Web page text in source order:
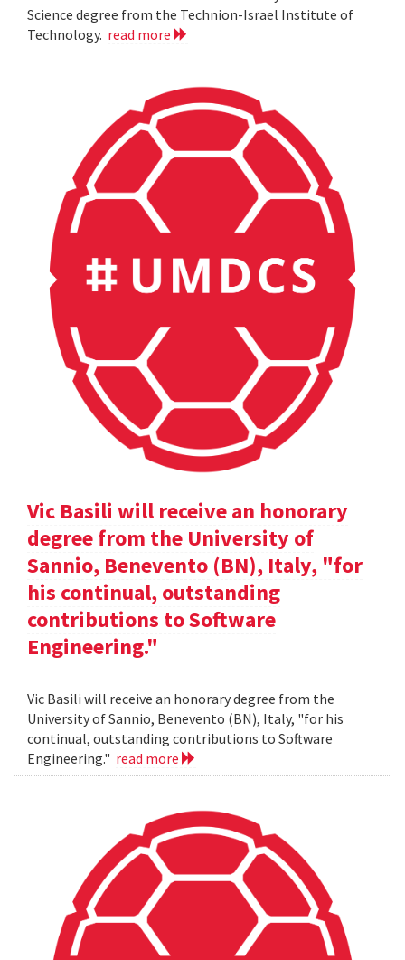
Science degree from the Technion-Israel Institute of
Technology. read more
Vic Basili will receive an honorary
degree from the University of
Sannio, Benevento (BN), Italy, "for
his continual, outstanding
contributions to Software
Engineering."
Vic Basili will receive an honorary degree from the
University of Sannio, Benevento (BN), Italy, "for his
continual, outstanding contributions to Software
Engineering." read more